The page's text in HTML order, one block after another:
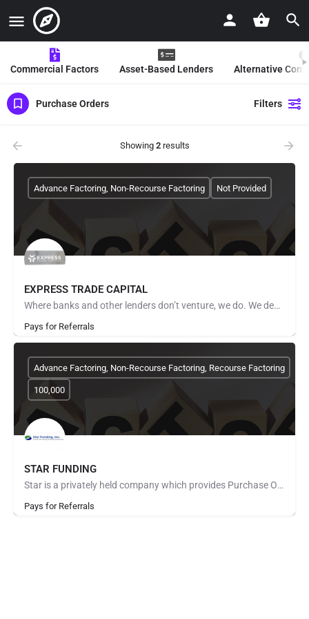
Commercial Factors Asset-Based Lenders Alternative
Purchase Orders Filters
Showing 2results
EXPRESS TRADE CAPITAL
Where banks and other lenders don’t venture, we do. We demonstrate our belief in clients by lending against…
Pays for Referrals
Advance Factoring, Non-Recourse Factoring Not Provided
STAR FUNDING
Star is a privately held company which provides Purchase Order Finance to fund manufacturers and distributors…
Pays for Referrals
Advance Factoring, Non-Recourse Factoring, Recourse Factoring
100,000